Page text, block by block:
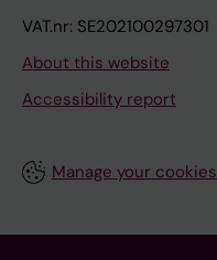
VAT.nr: SE202100297301
About this website
Accessibility report
Manage your cookies